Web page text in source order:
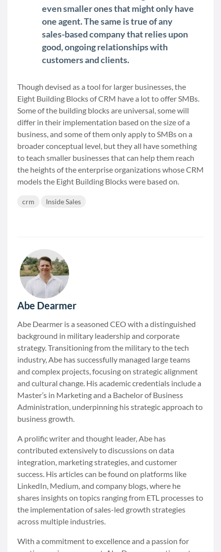
even smaller ones that might only have
one agent. The same is true of any
sales-based company that relies upon
good, ongoing relationships with
customers and clients.
Though devised as a tool for larger businesses, the
Eight Building Blocks of CRM have a lot to offer SMBs.
Some of the building blocks are universal, some will
differ in their implementation based on the size of a
business, and some of them only apply to SMBs on a
broader conceptual level, but they all have something
to teach smaller businesses that can help them reach
the heights of the enterprise organizations whose CRM
models the Eight Building Blocks were based on.
crm Inside Sales
Abe Dearmer
Abe Dearmer is a seasoned CEO with a distinguished
background in military leadership and corporate
strategy. Transitioning from the military to the tech
industry, Abe has successfully managed large teams
and complex projects, focusing on strategic alignment
and cultural change. His academic credentials include a
Master’s in Marketing and a Bachelor of Business
Administration, underpinning his strategic approach to
business growth.
A prolific writer and thought leader, Abe has
contributed extensively to discussions on data
integration, marketing strategies, and customer
success. His articles can be found on platforms like
LinkedIn, Medium, and company blogs, where he
shares insights on topics ranging from ETL processes to
the implementation of sales-led growth strategies
across multiple industries.
With a commitment to excellence and a passion for